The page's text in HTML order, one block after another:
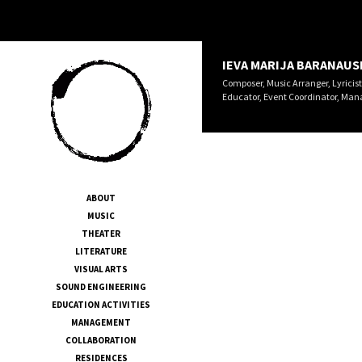
ABOUT
MUSIC
THEATER
LITERATURE
VISUAL ARTS
SOUND ENGINEERING
EDUCATION ACTIVITIES
MANAGEMENT
COLLABORATION
RESIDENCES
IEVA MARIJA
Composer, Music Arranger,
Educator, Event Coordinator,